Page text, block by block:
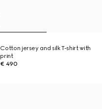
Cotton jersey and silk T-shirt with
print
€ 490